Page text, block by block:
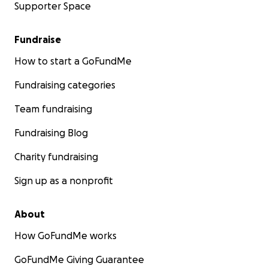
Supporter Space
Fundraise
How to start a GoFundMe
Fundraising categories
Team fundraising
Fundraising Blog
Charity fundraising
Sign up as a nonprofit
About
How GoFundMe works
GoFundMe Giving Guarantee